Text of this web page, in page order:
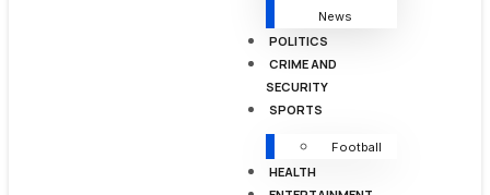
News
POLITICS
CRIME AND
SECURITY
SPORTS
Football
HEALTH